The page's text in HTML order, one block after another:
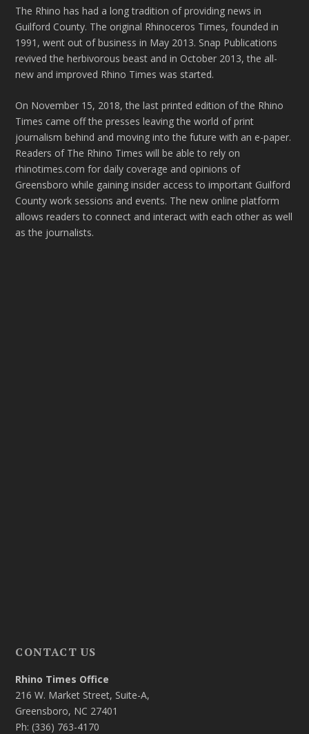
The Rhino has had a long tradition of providing news in
Guilford County. The original Rhinoceros Times, founded in
1991, went out of business in May 2013. Snap Publications
revived the herbivorous beast and in October 2013, the all-
new and improved Rhino Times was started.
On November 15, 2018, the last printed edition of the Rhino
Times came off the presses leaving the world of print
journalism behind and moving into the future with an e-paper.
Readers of The Rhino Times will be able to rely on
rhinotimes.com for daily coverage and opinions of
Greensboro while gaining insider access to important Guilford
County work sessions and events. The new online platform
allows readers to connect and interact with each other as well
as the journalists.
CONTACT US
Rhino Times Office
216 W. Market Street, Suite-A,
Greensboro, NC 27401
Ph: (336) 763-4170